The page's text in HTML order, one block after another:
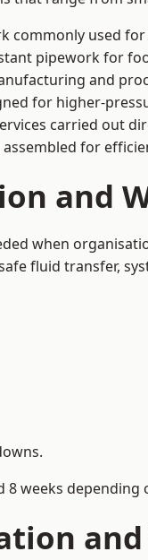
commonly used
pipework for
and
for higher-
carried out
for
and
when
fluid transfer,
weeks